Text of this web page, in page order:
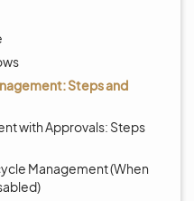
Steps and
with Approvals: Steps
Management (When